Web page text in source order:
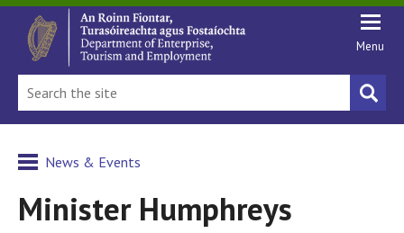
Menu
News & Events
Minister Humphreys